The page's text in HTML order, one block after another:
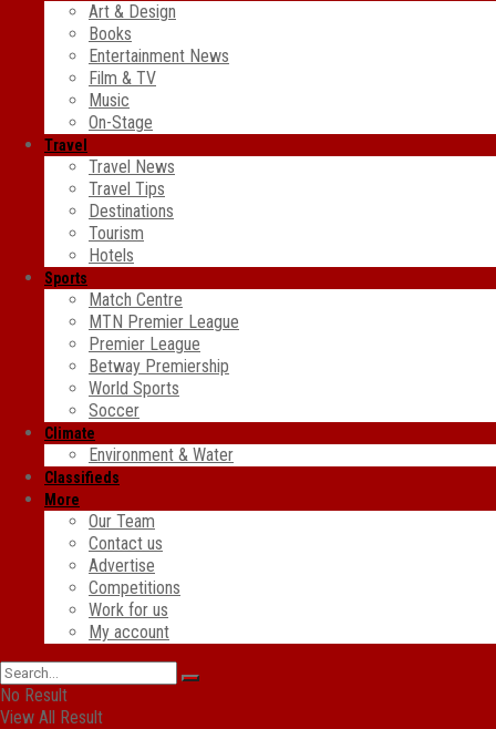
Art & Design
Books
Entertainment News
Film & TV
Music
On-Stage
Travel
Travel News
Travel Tips
Destinations
Tourism
Hotels
Sports
Match Centre
MTN Premier League
Premier League
Betway Premiership
World Sports
Soccer
Climate
Environment & Water
Classifieds
More
Our Team
Contact us
Advertise
Competitions
Work for us
My account
No Result
View All Result